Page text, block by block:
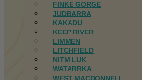
FINKE GORGE
JUDBARRA
KAKADU
KEEP RIVER
LIMMEN
LITCHFIELD
NITMILUK
WATARRKA
WEST MACDONNELL